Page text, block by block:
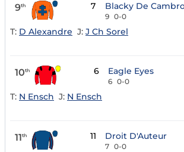
9th 7 Blacky De
9 0-0
T: D Alexandre J: J Ch Sorel
10th 6 Eagle Eyes
6 0-0
T: N Ensch J: N Ensch
11th 11 Droit D'Auteur
7 0-0